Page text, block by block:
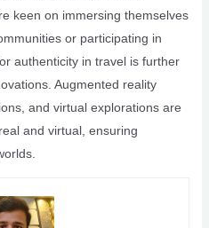
keen on immersing themselves
or participating in
authenticity in travel is further
Augmented reality
and virtual explorations are
and virtual, ensuring